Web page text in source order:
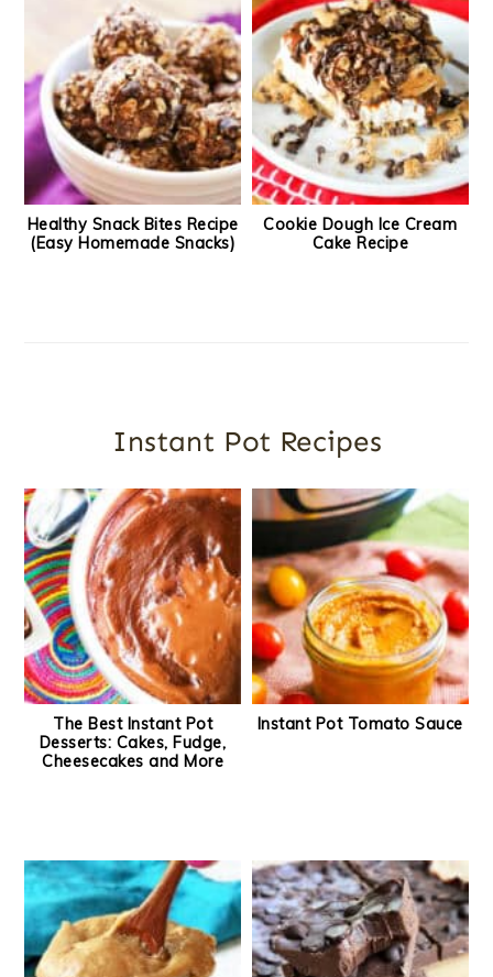
Healthy Snack Bites Recipe
(Easy Homemade Snacks)
Cookie Dough Ice Cream
Cake Recipe
Instant Pot Recipes
The Best Instant Pot
Desserts: Cakes, Fudge,
Cheesecakes and More
Instant Pot Tomato Sauce